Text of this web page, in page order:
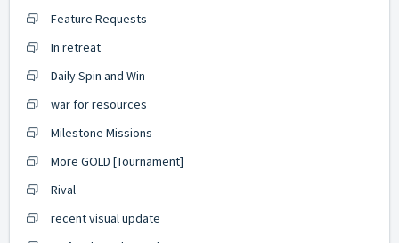
Feature Requests
In retreat
Daily Spin and Win
war for resources
Milestone Missions
More GOLD [Tournament]
Rival
recent visual update